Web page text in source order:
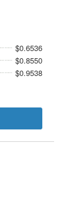
$0.6536
$0.8550
$0.9538